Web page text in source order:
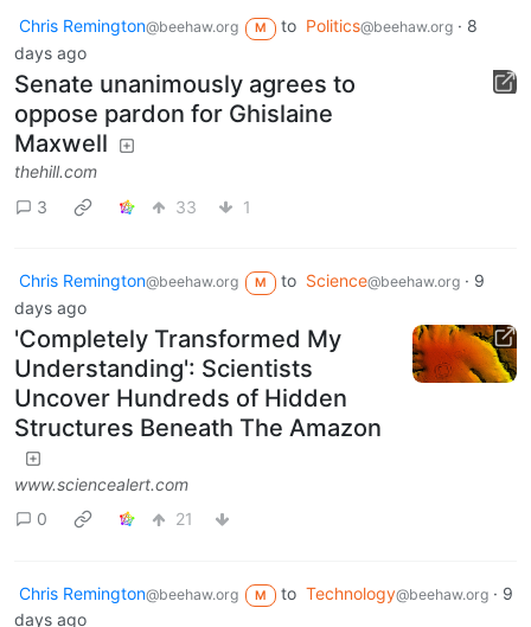
Chris Remington@beehaw.org M to Politics@beehaw.org· 8
days ago
Senate unanimously agrees to
oppose pardon for Ghislaine
Maxwell
thehill.com
3
33 1
Chris Remington@beehaw.org M to Science@beehaw.org· 9
days ago
'Completely Transformed My
Understanding': Scientists
Uncover Hundreds of Hidden
Structures Beneath The Amazon
www.sciencealert.com
0
21
Chris Remington@beehaw.org M to Technology@beehaw.org· 9
days ago